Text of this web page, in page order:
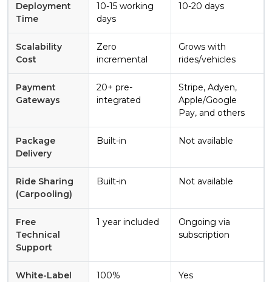
Deployment
Time
10-15 working
days
10-20 days
Scalability
Cost
Zero
incremental
Grows with
rides/vehicles
Payment
Gateways
20+ pre-
integrated
Stripe, Adyen,
Apple/Google
Pay, and others
Package
Delivery
Built-in Not available
Ride Sharing
(Carpooling)
Built-in Not available
Free
Technical
Support
1 year included
Ongoing via
subscription
White-Label 100% Yes